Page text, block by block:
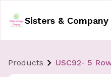
Sisters & Company
Products USC92- 5